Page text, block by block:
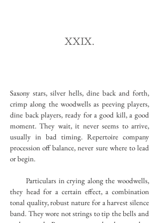
Saxony stars, silver hells, dine back and forth,
crimp along the woodwells as peeving players,
dine back players, ready for a good kill, a good
moment. They wait, it never seems to arrive,
usually in bad timing. Repertoire company
procession off balance, never sure where to lead
or begin.
Particulars in crying along the woodwells,
they head for a certain effect, a combination
tonal quality, robust nature for a harvest silence
band. They wore not strings to tip the bells and
XXIX.